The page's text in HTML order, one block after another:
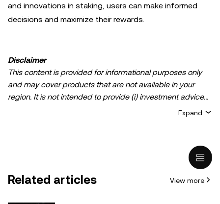
and innovations in staking, users can make informed
decisions and maximize their rewards.
Disclaimer
This content is provided for informational purposes only
and may cover products that are not available in your
region. It is not intended to provide (i) investment advice
crypto/digital assets is suitable for you in light of your
Expand
Related articles View more